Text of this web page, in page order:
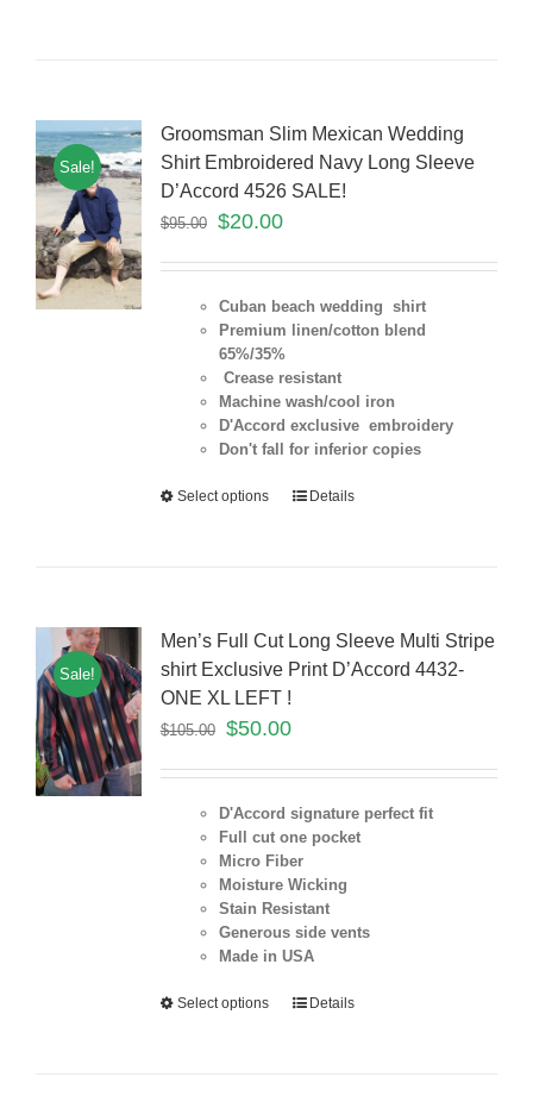
Sale!
Groomsman Slim Mexican Wedding
Shirt Embroidered Navy Long Sleeve
D’Accord 4526 SALE!
$95.00 $20.00
Cuban beach wedding shirt
Premium linen/cotton blend
65%/35%
Crease resistant
Machine wash/cool iron
D'Accord exclusive embroidery
Don't fall for inferior copies
Select options Details
Sale!
Men’s Full Cut Long Sleeve Multi Stripe
shirt Exclusive Print D’Accord 4432-
ONE XL LEFT !
$105.00 $50.00
D'Accord signature perfect fit
Full cut one pocket
Micro Fiber
Moisture Wicking
Stain Resistant
Generous side vents
Made in USA
Select options Details